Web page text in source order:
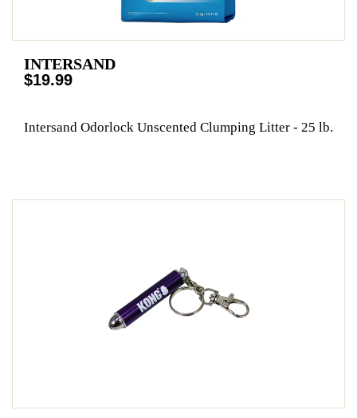
INTERSAND
$19.99
Intersand Odorlock Unscented Clumping Litter - 25 lb.